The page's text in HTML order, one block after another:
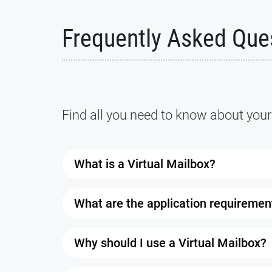
Frequently Asked
Find all you need to know about
What is a Virtual Mailbox?
A Virtual Mailbox is a service that allows
browser as long as you have a working
What are the application
You’ll need two forms of ID: one with
Why should I use a Virtual Mailbox?